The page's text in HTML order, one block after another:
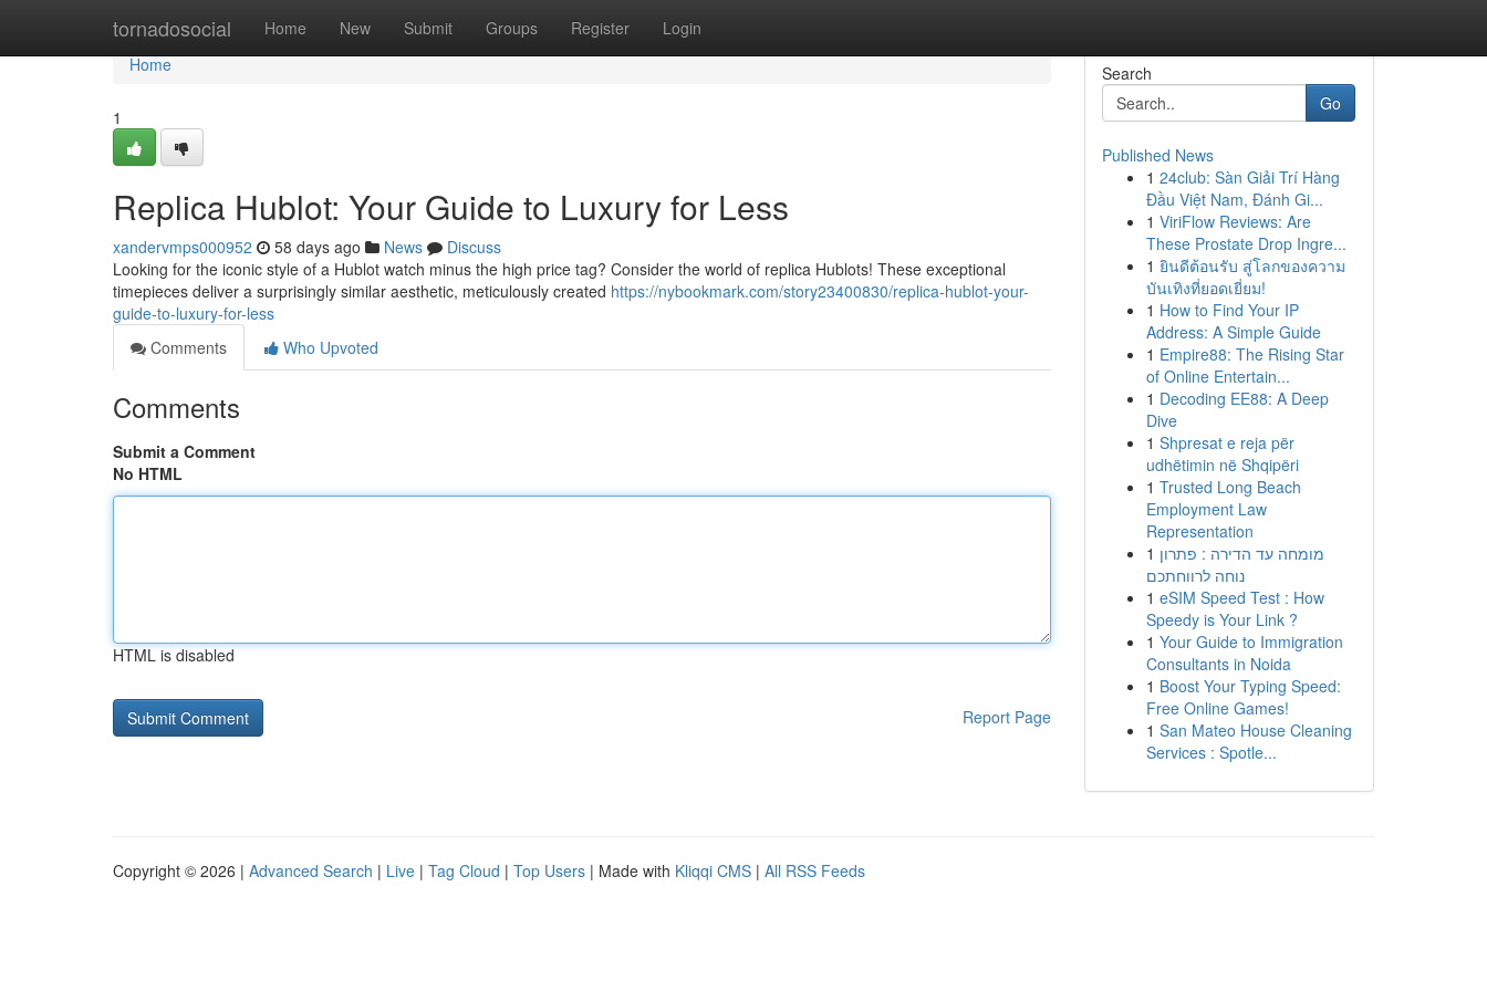
tornadosocial Home New Submit Groups Register Login
Home
Home
1
Replica Hublot: Your Guide to Luxury for Less
xandervmps000952 58 days ago News
Discuss
Looking for the iconic style of a Hublot watch minus the high price tag? Consider the world of replica Hublots! These exceptional
timepieces deliver a surprisingly similar aesthetic, meticulously created https://nybookmark.com/story23400830/replica-hublot-your-
guide-to-luxury-for-less
Comments
Who Upvoted
Comments
Submit a Comment
No HTML
HTML is disabled
Report Page
Search
Go
Published News
1 24club: Sàn Giải Trí Hàng
Đầu Việt Nam, Đánh Gi...
1 ViriFlow Reviews: Are
These Prostate Drop Ingre...
1 ยินดีต้อนรับ สู่โลกของความ
บันเทิงที่ยอดเยี่ยม!
1 How to Find Your IP
Address: A Simple Guide
1 Empire88: The Rising Star
of Online Entertain...
1 Decoding EE88: A Deep
Dive
1 Shpresat e reja për
udhëtimin në Shqipëri
1 Trusted Long Beach
Employment Law
Representation
1 מומחה עד הדירה : פתרון
נוחה לרווחתכם
1 eSIM Speed Test : How
Speedy is Your Link ?
1 Your Guide to Immigration
Consultants in Noida
1 Boost Your Typing Speed:
Free Online Games!
1 San Mateo House Cleaning
Services : Spotle...
Copyright © 2026 | Advanced Search | Live | Tag Cloud | Top Users | Made with Kliqqi CMS | All RSS Feeds